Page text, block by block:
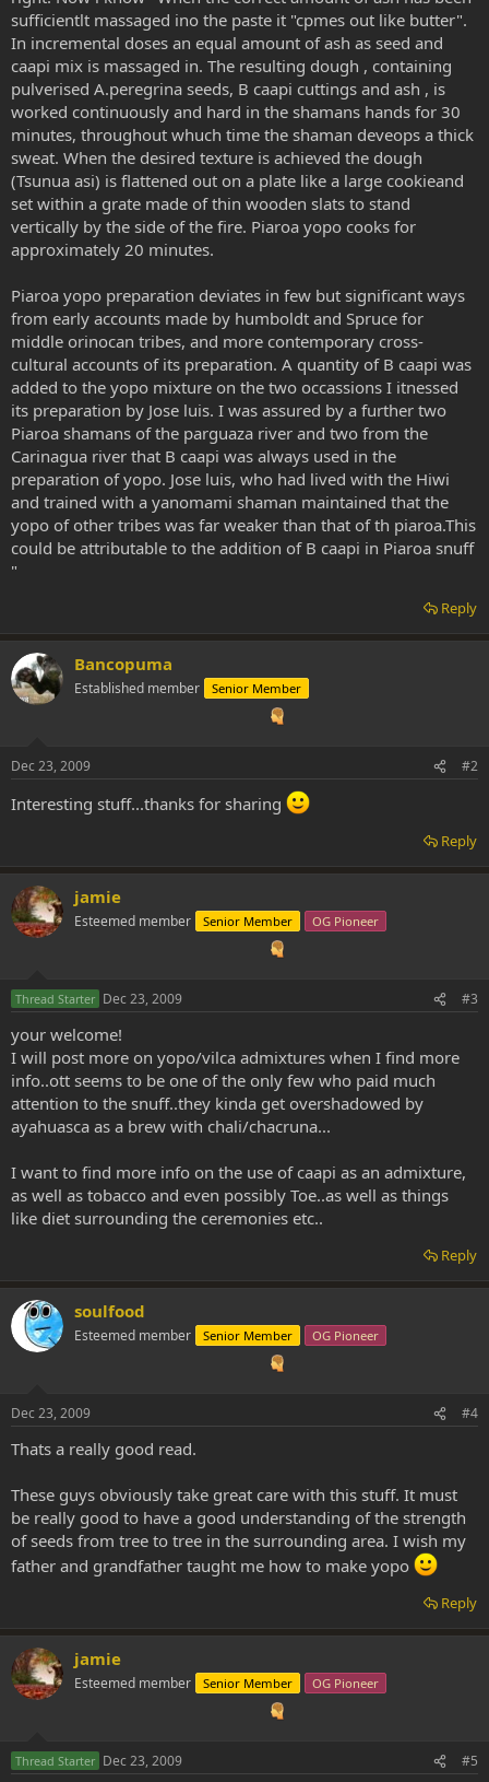
sufficientlt massaged ino the paste it "cpmes out like butter".
In incremental doses an equal amount of ash as seed and
caapi mix is massaged in. The resulting dough , containing
pulverised A.peregrina seeds, B caapi cuttings and ash , is
worked continuously and hard in the shamans hands for 30
minutes, throughout whuch time the shaman deveops a thick
sweat. When the desired texture is achieved the dough
(Tsunua asi) is flattened out on a plate like a large cookieand
set within a grate made of thin wooden slats to stand
vertically by the side of the fire. Piaroa yopo cooks for
approximately 20 minutes.
Piaroa yopo preparation deviates in few but significant ways
from early accounts made by humboldt and Spruce for
middle orinocan tribes, and more contemporary cross-
cultural accounts of its preparation. A quantity of B caapi was
added to the yopo mixture on the two occassions I itnessed
its preparation by Jose luis. I was assured by a further two
Piaroa shamans of the parguaza river and two from the
Carinagua river that B caapi was always used in the
preparation of yopo. Jose luis, who had lived with the Hiwi
and trained with a yanomami shaman maintained that the
yopo of other tribes was far weaker than that of th piaroa.This
could be attributable to the addition of B caapi in Piaroa snuff
"
Reply
Bancopuma
Established member Senior Member
Dec 23, 2009 #2
Interesting stuff...thanks for sharing
Reply
jamie
Esteemed member Senior Member OG Pioneer
Thread Starter Dec 23, 2009 #3
your welcome!
I will post more on yopo/vilca admixtures when I find more
info..ott seems to be one of the only few who paid much
attention to the snuff..they kinda get overshadowed by
ayahuasca as a brew with chali/chacruna...
I want to find more info on the use of caapi as an admixture,
as well as tobacco and even possibly Toe..as well as things
like diet surrounding the ceremonies etc..
Reply
soulfood
Esteemed member Senior Member OG Pioneer
Dec 23, 2009 #4
Thats a really good read.
These guys obviously take great care with this stuff. It must
be really good to have a good understanding of the strength
of seeds from tree to tree in the surrounding area. I wish my
father and grandfather taught me how to make yopo
Reply
jamie
Esteemed member Senior Member OG Pioneer
Thread Starter Dec 23, 2009 #5